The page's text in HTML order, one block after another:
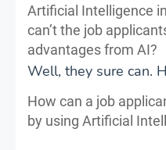
Artificial Intelligence
can’t the job
advantages from AI?
Well, they sure can.
How can a job
by using Artificial